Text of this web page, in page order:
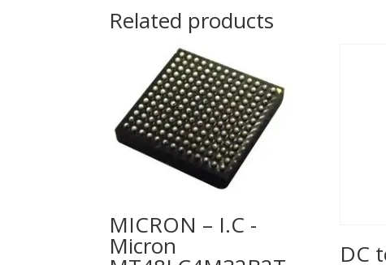
Related products
MICRON – I.C -
Micron DC